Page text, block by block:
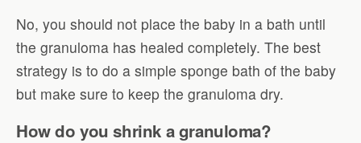
No, you should not place the baby in a bath until
the granuloma has healed completely. The best
strategy is to do a simple sponge bath of the baby
but make sure to keep the granuloma dry.
How do you shrink a granuloma?